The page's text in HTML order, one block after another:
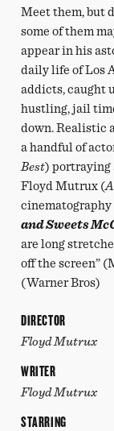
Meet them, but
some of them
appear in his
daily life of Los
addicts, caught
hustling, jail
down. Realistic
a handful of
Best) portraying
Floyd Mutrux (
and Sweets
are long
off the screen”
(Warner Bros)
DIRECTOR
Floyd Mutrux
WRITER
Floyd Mutrux
STARRING